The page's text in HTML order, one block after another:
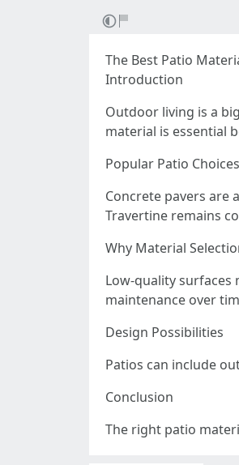
The Best Patio
Introduction
Outdoor living is a
material is essential
Popular Patio Choices
Concrete pavers are
Travertine remains
Why Material
Low-quality surfaces
maintenance over
Design Possibilities
Patios can include
Conclusion
The right patio